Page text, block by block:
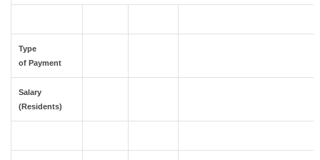
Type
of Payment
Salary
(Residents)